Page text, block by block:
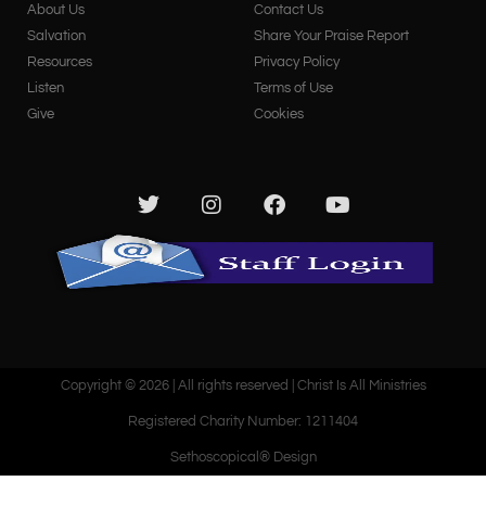
About Us
Salvation
Resources
Listen
Give
Contact Us
Share Your Praise Report
Privacy Policy
Terms of Use
Cookies
Copyright © 2026 | All rights reserved | Christ Is All Ministries
Registered Charity Number: 1211404
Sethoscopical® Design